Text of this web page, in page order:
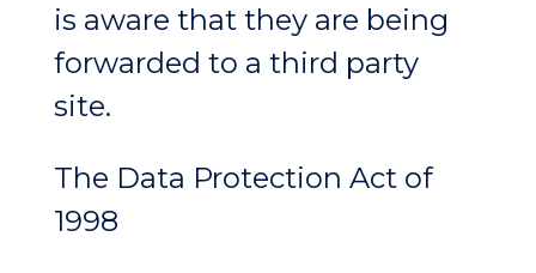
is aware that they are being
forwarded to a third party
site.
The Data Protection Act of
1998